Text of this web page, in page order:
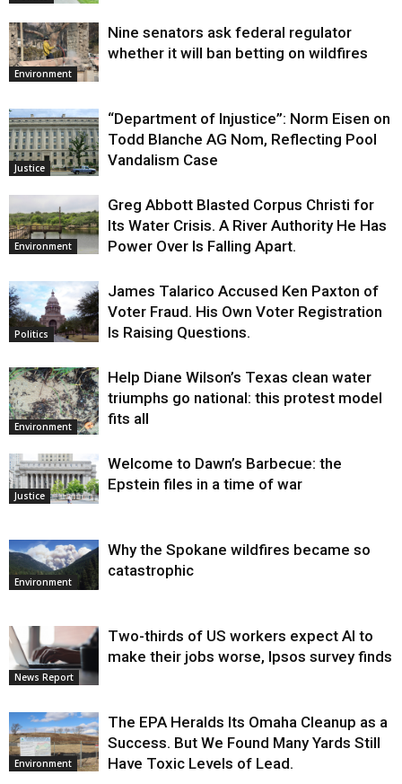
Environment
Nine senators ask federal regulator
whether it will ban betting on wildfires
Justice
“Department of Injustice”: Norm Eisen on
Todd Blanche AG Nom, Reflecting Pool
Vandalism Case
Environment
Greg Abbott Blasted Corpus Christi for
Its Water Crisis. A River Authority He Has
Power Over Is Falling Apart.
Politics
James Talarico Accused Ken Paxton of
Voter Fraud. His Own Voter Registration
Is Raising Questions.
Environment
Help Diane Wilson’s Texas clean water
triumphs go national: this protest model
fits all
Justice
Welcome to Dawn’s Barbecue: the
Epstein files in a time of war
Environment
Why the Spokane wildfires became so
catastrophic
News Report
Two-thirds of US workers expect AI to
make their jobs worse, Ipsos survey finds
Environment
The EPA Heralds Its Omaha Cleanup as a
Success. But We Found Many Yards Still
Have Toxic Levels of Lead.